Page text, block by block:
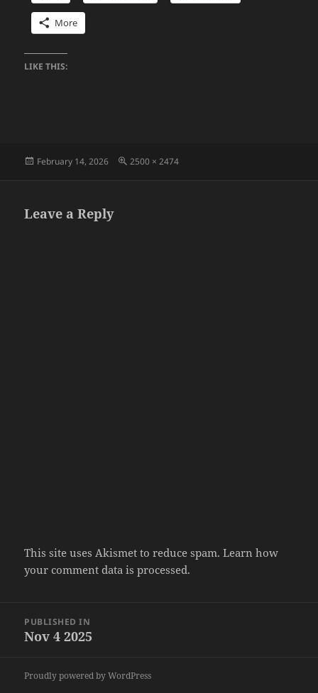
More
LIKE THIS:
Posted
February 14, 2026
Full
2500 × 2474
Leave a Reply
This site uses Akismet to reduce spam.Learn how
your comment data is processed.
navigation
PUBLISHED IN
Nov 4 2025
Proudly powered by WordPress